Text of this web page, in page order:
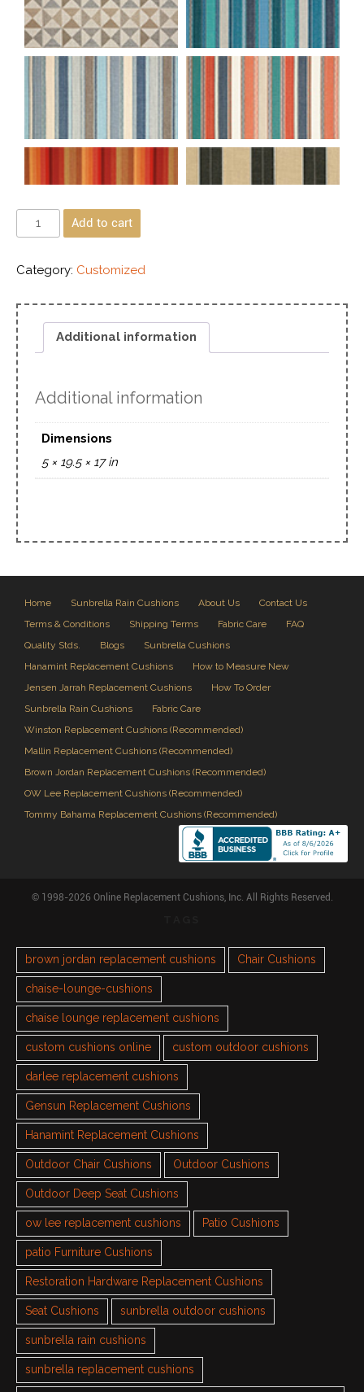
Add to cart
Category: Customized
Additional information
Additional information
Dimensions
5 × 19.5 × 17 in
Home Sunbrella Rain Cushions About Us
Contact Us
Terms & Conditions
Shipping Terms Fabric Care
FAQ
Quality Stds.
Blogs
Sunbrella Cushions
Hanamint Replacement Cushions
How to Measure New
Jensen Jarrah Replacement Cushions
How To Order
Sunbrella Rain Cushions
Fabric Care
Winston Replacement Cushions (Recommended)
Mallin Replacement Cushions (Recommended)
Brown Jordan Replacement Cushions (Recommended)
OW Lee Replacement Cushions (Recommended)
Tommy Bahama Replacement Cushions (Recommended)
© 1998-2026 Online Replacement Cushions, Inc. All Rights Reserved.
brown jordan replacement cushions Chair Cushions
chaise-lounge-cushions
chaise lounge replacement cushions
custom cushions online custom outdoor cushions
darlee replacement cushions
Gensun Replacement Cushions
Hanamint Replacement Cushions
Outdoor Chair Cushions Outdoor Cushions
Outdoor Deep Seat Cushions
ow lee replacement cushions Patio Cushions
patio Furniture Cushions
Restoration Hardware Replacement Cushions
Seat Cushions sunbrella outdoor cushions
sunbrella rain cushions
sunbrella replacement cushions